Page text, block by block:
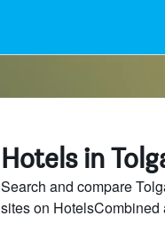
Hotels in
Search and compare
sites on HotelsCombined